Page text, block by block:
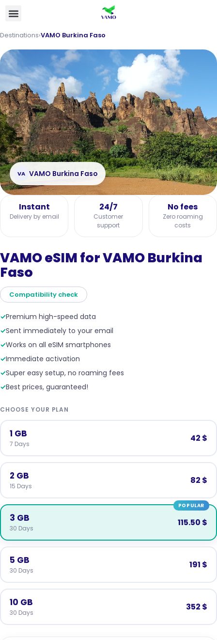
Destinations›VAMO Burkina Faso
VA VAMO Burkina Faso
Instant
Delivery by email
24/7
Customer
support
No fees
Zero roaming
costs
VAMO eSIM for VAMO Burkina
Faso
Compatibility check
✓Premium high-speed data
✓Sent immediately to your email
✓Works on all eSIM smartphones
✓Immediate activation
✓Super easy setup, no roaming fees
✓Best prices, guaranteed!
CHOOSE YOUR PLAN
1 GB
7 Days
42 $
2 GB
15 Days
82 $
3 GB
30 Days
115.50 $
POPULAR
5 GB
30 Days
191 $
10 GB
30 Days
352 $